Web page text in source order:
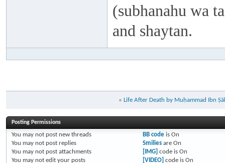
(subhanahu wa
and shaytan.
« Life After Death by Muḥammad Ibn
Posting Permissions
You may not post new threads
You may not post replies
You may not post attachments
You may not edit your posts
BB codeis On
Smiliesare On
[IMG] code is On
[VIDEO] code is On